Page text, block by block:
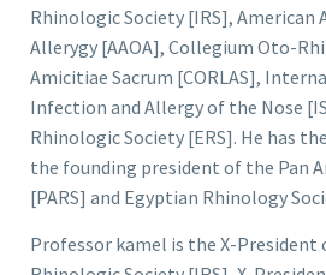
Rhinologic Society [IRS], American
Allerygy [AAOA], Collegium Oto-
Amicitiae Sacrum [CORLAS],
Infection and Allergy of the Nose
Rhinologic Society [ERS]. He has
the founding president of the Pan
[PARS] and Egyptian Rhinology
Professor kamel is the X-